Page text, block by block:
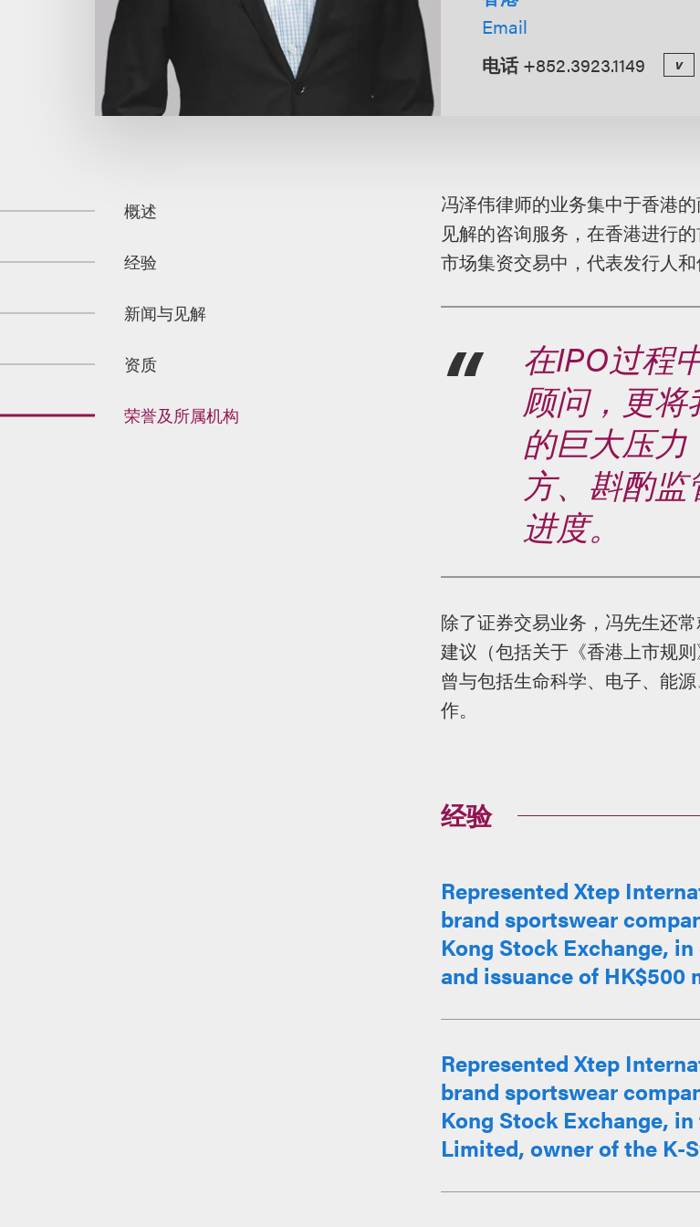
Email
电话 +852.3923.1149 v
概述
经验
新闻与见解
资质
荣誉及所属机构
概
述
冯泽伟律师的业务集中于香港
见解的咨询服务，在香港进行
市场集资交易中，代表发行人和
在IPO过程
顾问，更
的巨大压
方、斟酌
进度。
除了证券交易业务，冯先生还
建议（包括关于《香港上市规
曾与包括生命科学、电子、能
作。
经验
Represented Xtep
brand sportswear
Kong Stock Exchange,
and issuance of
Represented Xtep
brand sportswear
Kong Stock Exchange,
Limited, owner of the K-